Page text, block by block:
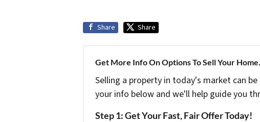
Share Share
Get More Info On Options To Sell Your Home...
Selling a property in today's market can
your info below and we'll help guide you
Step 1: Get Your Fast, Fair Offer Today!